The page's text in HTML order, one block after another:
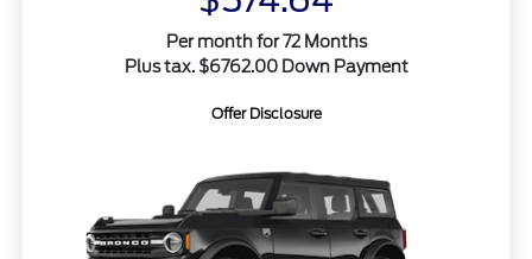
Per month for 72 Months
Plus tax. $6762.00 Down Payment
Offer Disclosure